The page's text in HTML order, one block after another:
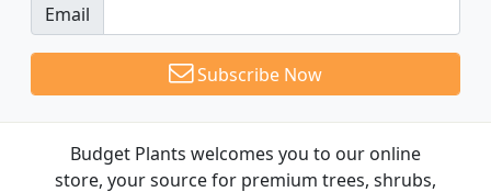
Email
Subscribe Now
Budget Plants welcomes you to our online
store, your source for premium trees, shrubs,